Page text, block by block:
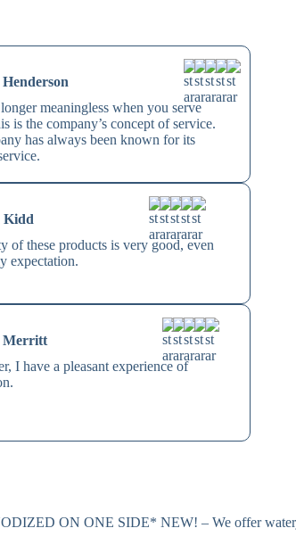
meaningless when you serve
is the company’s concept of service.
has always been known for its
Kidd
of these products is very good, even
expectation.
Merritt
I have a pleasant experience of
ON ONE SIDE* NEW! – We offer